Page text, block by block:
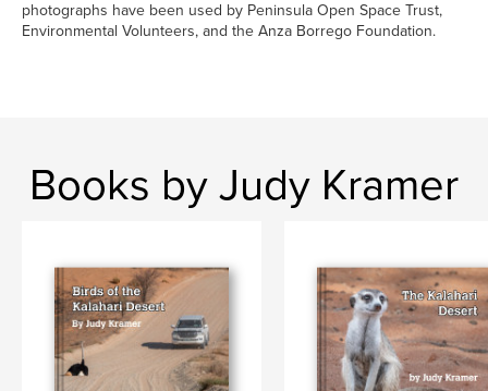
photographs have been used by Peninsula Open Space Trust,
Environmental Volunteers, and the Anza Borrego Foundation.
Books by Judy Kramer